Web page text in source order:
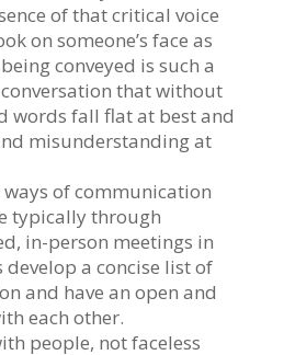
of that critical voice
on someone’s face as
conveyed is such a
that without
words fall flat at best and
misunderstanding at
of communication
typically through
in-person meetings in
a concise list of
and have an open and
each other.
people, not faceless